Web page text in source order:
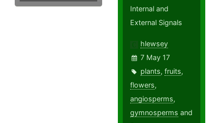
Internal and
External Signals
hlewsey
7 May 17
plants,fruits,
flowers,
angiosperms,
gymnosperms and